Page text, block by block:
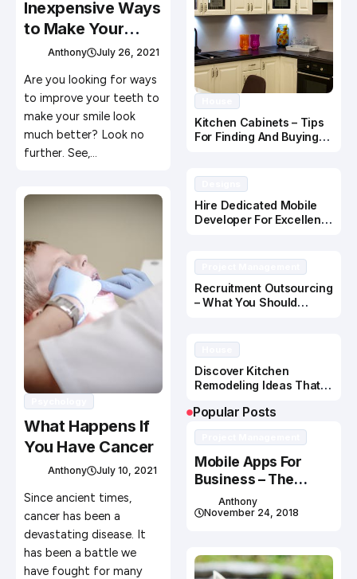
Inexpensive Ways
to Make Your
Smile Look Better
Anthony July 26, 2021
Are you looking for ways
to improve your teeth to
make your smile look
much better? Look no
further. See,…
What Happens If
You Have Cancer
Anthony July 10, 2021
Since ancient times,
cancer has been a
devastating disease. It
has been a battle we
have fought for many
Kitchen Cabinets – Tips
For Finding And Buying
Hire Dedicated Mobile
Developer For Excellent
Recruitment Outsourcing
– What You Should
Discover Kitchen
Remodeling Ideas That
Popular Posts
Mobile Apps For
Business – The
Power Is in the PUSH
Anthony
November 24, 2018